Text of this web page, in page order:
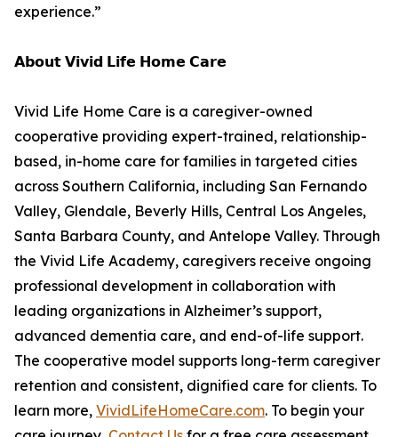
experience.”
𝗔𝗯𝗼𝘂𝘁 𝗩𝗶𝘃𝗶𝗱 𝗟𝗶𝗳𝗲 𝗛𝗼𝗺𝗲 𝗖𝗮𝗿𝗲
Vivid Life Home Care is a caregiver-owned
cooperative providing expert-trained, relationship-
based, in-home care for families in targeted cities
across Southern California, including San Fernando
Valley, Glendale, Beverly Hills, Central Los Angeles,
Santa Barbara County, and Antelope Valley. Through
the Vivid Life Academy, caregivers receive ongoing
professional development in collaboration with
leading organizations in Alzheimer’s support,
advanced dementia care, and end-of-life support.
The cooperative model supports long-term caregiver
retention and consistent, dignified care for clients. To
learn more, VividLifeHomeCare.com. To begin your